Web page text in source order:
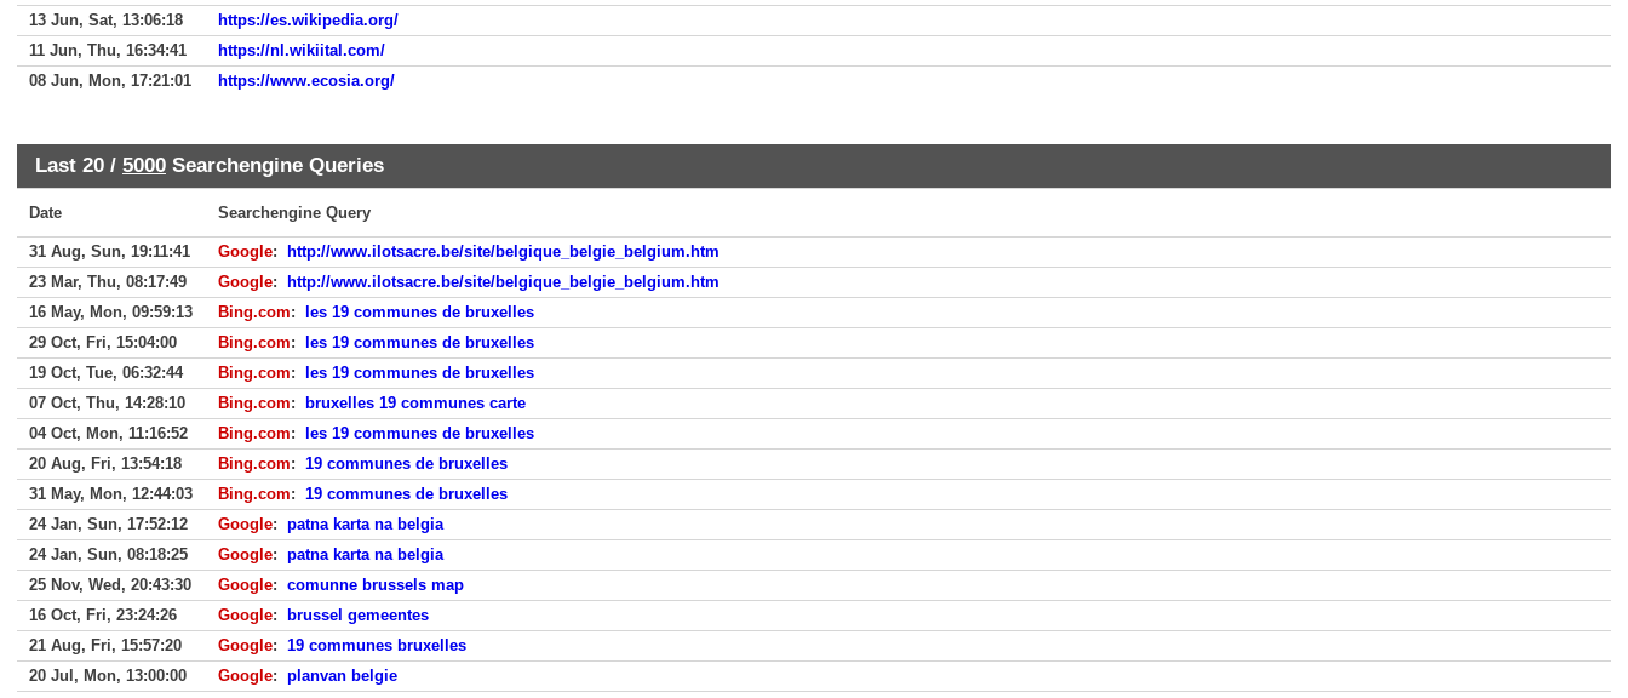
13 Jun, Sat, 13:06:18
https://es.wikipedia.org/
11 Jun, Thu, 16:34:41
https://nl.wikiital.com/
08 Jun, Mon, 17:21:01
https://www.ecosia.org/
Last 20 / 5000 Searchengine Queries
Date Searchengine Query
31 Aug, Sun, 19:11:41 Google:
http://www.ilotsacre.be/site/belgique_belgie_belgium.htm
23 Mar, Thu, 08:17:49
Google:
http://www.ilotsacre.be/site/belgique_belgie_belgium.htm
16 May, Mon, 09:59:13
Bing.com:
les 19 communes de bruxelles
29 Oct, Fri, 15:04:00
Bing.com:
les 19 communes de bruxelles
19 Oct, Tue, 06:32:44
Bing.com:
les 19 communes de bruxelles
07 Oct, Thu, 14:28:10
Bing.com:
bruxelles 19 communes carte
04 Oct, Mon, 11:16:52
Bing.com:
les 19 communes de bruxelles
20 Aug, Fri, 13:54:18
Bing.com: 19 communes de bruxelles
31 May, Mon, 12:44:03
Bing.com: 19 communes de bruxelles
24 Jan, Sun, 17:52:12
Google: patna karta na belgia
24 Jan, Sun, 08:18:25
Google: patna karta na belgia
25 Nov, Wed, 20:43:30
Google: comunne brussels map
16 Oct, Fri, 23:24:26
Google:
brussel gemeentes
21 Aug, Fri, 15:57:20
Google: 19 communes bruxelles
20 Jul, Mon, 13:00:00
Google: planvan belgie